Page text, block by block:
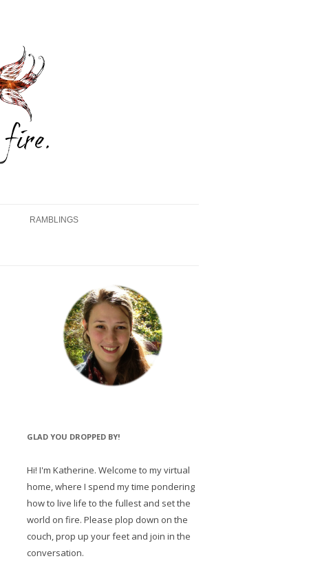
RAMBLINGS
GLAD YOU DROPPED BY!
Hi! I'm Katherine. Welcome to my virtual
home, where I spend my time pondering
how to live life to the fullest and set the
world on fire. Please plop down on the
couch, prop up your feet and join in the
conversation.